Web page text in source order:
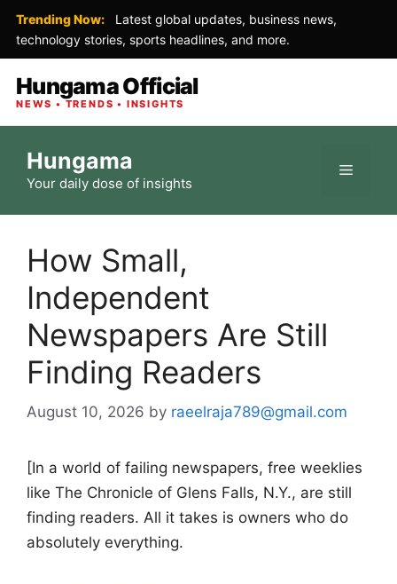
Trending Now:
Latest global updates, business news,
technology stories, sports headlines, and more.
Hungama Official
NEWS • TRENDS • INSIGHTS
content
Hungama
Your daily dose of insights
Menu
How Small,
Independent
Newspapers Are Still
Finding Readers
August 10, 2026 by raeelraja789@gmail.com
[In a world of failing newspapers, free weeklies
like The Chronicle of Glens Falls, N.Y., are still
finding readers. All it takes is owners who do
absolutely everything.